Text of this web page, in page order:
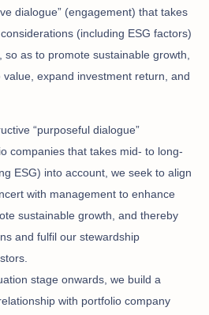
dialogue” (engagement) that takes
(including ESG factors)
as to promote sustainable growth,
expand investment return, and
“purposeful dialogue”
companies that takes mid- to long-
ESG) into account, we seek to align
with management to enhance
sustainable growth, and thereby
and fulfil our stewardship
stage onwards, we build a
with portfolio company